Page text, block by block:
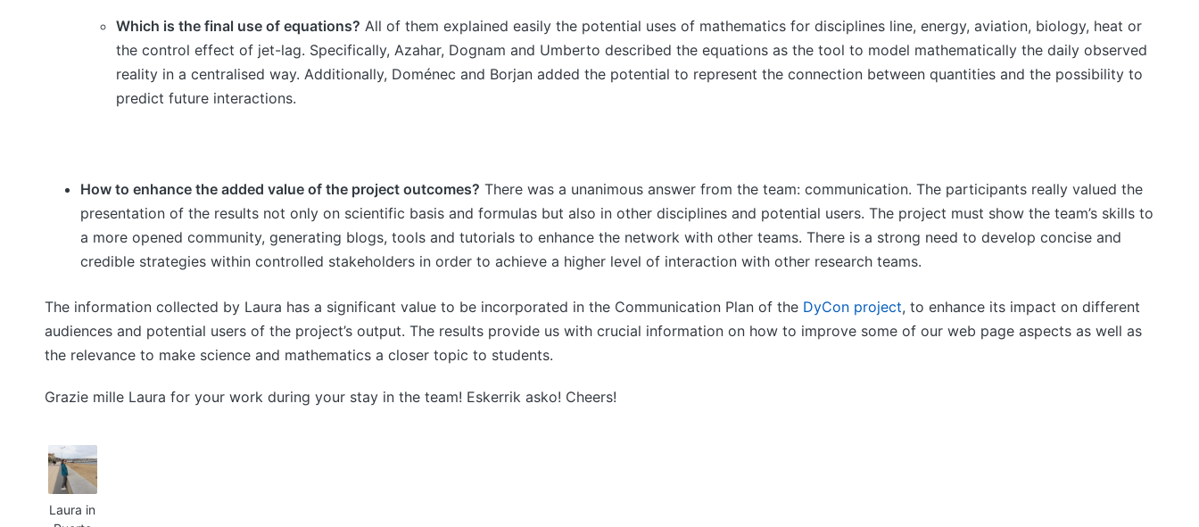
Which is the final use of equations? All of them explained easily the potential uses of mathematics for disciplines line, energy, aviation, biology, heat or
the control effect of jet-lag. Specifically, Azahar, Dognam and Umberto described the equations as the tool to model mathematically the daily observed
reality in a centralised way. Additionally, Doménec and Borjan added the potential to represent the connection between quantities and the possibility to
predict future interactions.
How to enhance the added value of the project outcomes? There was a unanimous answer from the team: communication. The participants really valued the
presentation of the results not only on scientific basis and formulas but also in other disciplines and potential users. The project must show the team’s skills to
a more opened community, generating blogs, tools and tutorials to enhance the network with other teams. There is a strong need to develop concise and
credible strategies within controlled stakeholders in order to achieve a higher level of interaction with other research teams.
The information collected by Laura has a significant value to be incorporated in the Communication Plan of the DyCon project, to enhance its impact on different
audiences and potential users of the project’s output. The results provide us with crucial information on how to improve some of our web page aspects as well as
the relevance to make science and mathematics a closer topic to students.
Grazie mille Laura for your work during your stay in the team! Eskerrik asko! Cheers!
Laura in